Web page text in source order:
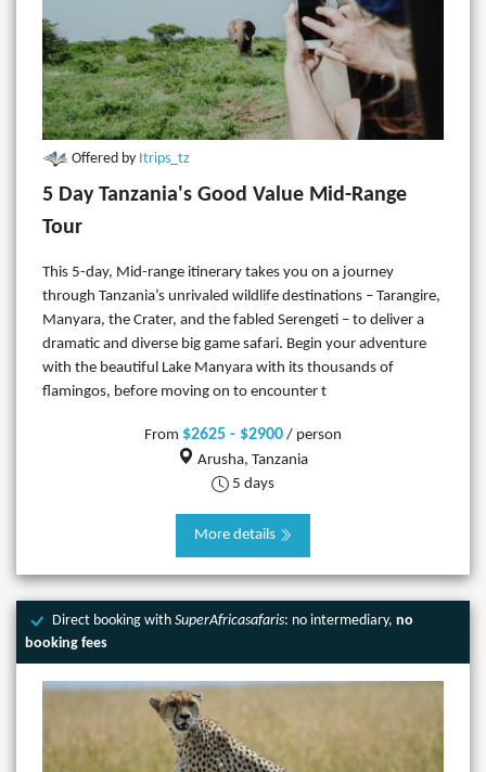
Offered by Itrips_tz
5 Day Tanzania's Good Value Mid-Range
Tour
This 5-day, Mid-range itinerary takes you on a journey
through Tanzania’s unrivaled wildlife destinations – Tarangire,
Manyara, the Crater, and the fabled Serengeti – to deliver a
dramatic and diverse big game safari. Begin your adventure
with the beautiful Lake Manyara with its thousands of
flamingos, before moving on to encounter t
From $2625 - $2900 / person
Arusha, Tanzania
5 days
More details
Direct booking withSuperAfricasafaris: no intermediary,no
booking fees